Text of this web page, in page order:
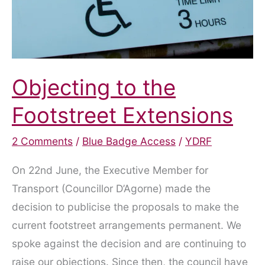
Objecting to the
Footstreet Extensions
2 Comments / Blue Badge Access / YDRF
On 22nd June, the Executive Member for
Transport (Councillor D’Agorne) made the
decision to publicise the proposals to make the
current footstreet arrangements permanent. We
spoke against the decision and are continuing to
raise our objections. Since then, the council have